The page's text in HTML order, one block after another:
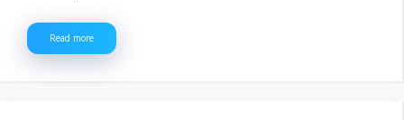
Read more